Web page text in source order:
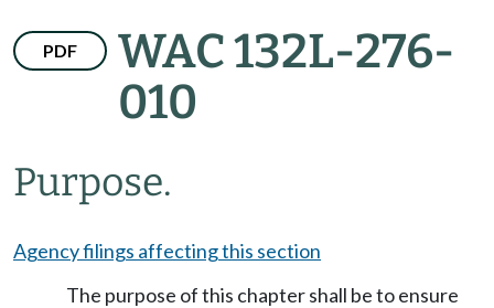
PDF
WAC 132L-276-
010
Purpose.
Agency filings affecting this section
The purpose of this chapter shall be to ensure